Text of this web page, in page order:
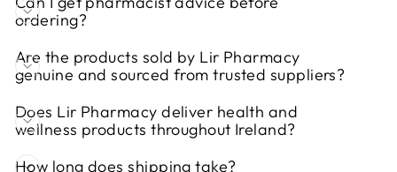
ordering?
Are the products sold by Lir Pharmacy
genuine and sourced from trusted suppliers?
Does Lir Pharmacy deliver health and
wellness products throughout Ireland?
How long does shipping take?